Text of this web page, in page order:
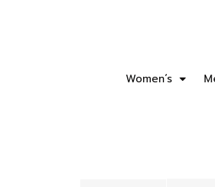
Women’s